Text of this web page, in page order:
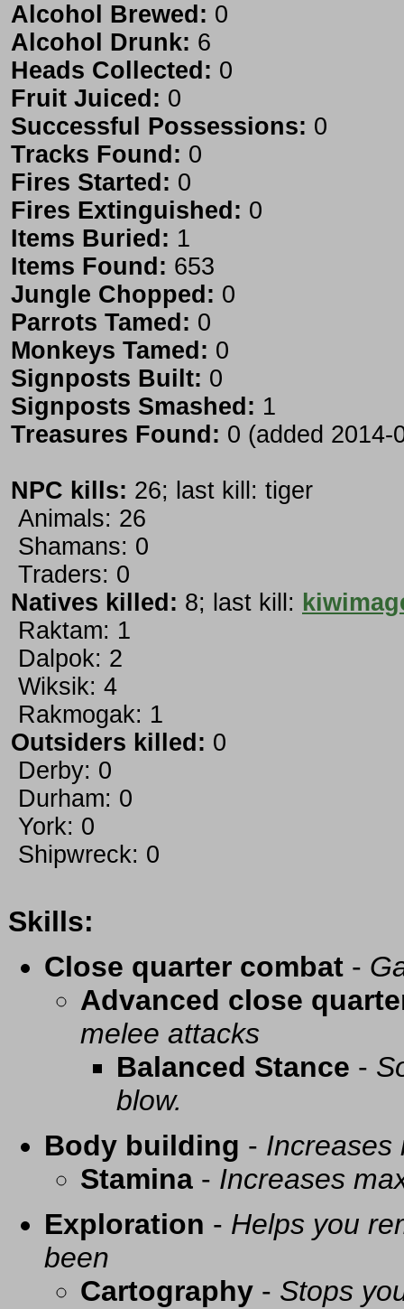
Alcohol Brewed: 0
Alcohol Drunk: 6
Heads Collected: 0
Fruit Juiced: 0
Successful Possessions: 0
Tracks Found: 0
Fires Started: 0
Fires Extinguished: 0
Items Buried: 1
Items Found: 653
Jungle Chopped: 0
Parrots Tamed: 0
Monkeys Tamed: 0
Signposts Built: 0
Signposts Smashed: 1
Treasures Found: 0 (added 2014-
NPC kills: 26; last kill: tiger
Animals: 26
Shamans: 0
Traders: 0
Natives killed: 8; last kill:
Raktam: 1
Dalpok: 2
Wiksik: 4
Rakmogak: 1
Outsiders killed: 0
Derby: 0
Durham: 0
York: 0
Shipwreck: 0
Skills:
Close quarter combat -
Advanced close
melee attacks
Balanced Stance -
blow.
Body building - Increases
Stamina - Increases
Exploration - Helps you
been
Cartography - Stops